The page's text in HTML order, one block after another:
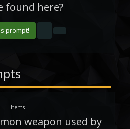
found here?
prompt!
Items
weapon used by